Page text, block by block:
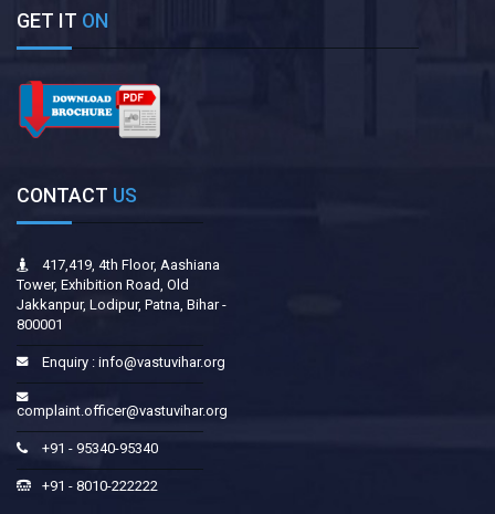
GET IT ON
CONTACT US
417,419, 4th Floor, Aashiana
Tower, Exhibition Road, Old
Jakkanpur, Lodipur, Patna, Bihar -
800001
Enquiry : info@vastuvihar.org
complaint.officer@vastuvihar.org
+91 - 95340-95340
+91 - 8010-222222